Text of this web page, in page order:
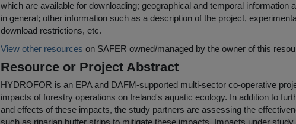
which are available for downloading; geographical and temporal information
in general; other information such as a description of the project,
download restrictions, etc.
View other resources on SAFER owned/managed by the owner of this
Resource or Project Abstract
HYDROFOR is an EPA and DAFM-supported multi-sector co-operative
impacts of forestry operations on Ireland's aquatic ecology. In addition to
and effects of these impacts, the study partners are assessing the
such as riparian buffer strips to mitigate these impacts. Impacts under study